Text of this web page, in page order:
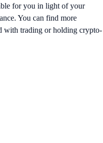
for you in light of your
You can find more
with trading or holding crypto-